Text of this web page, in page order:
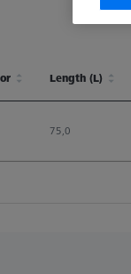
Length (L)
75,0